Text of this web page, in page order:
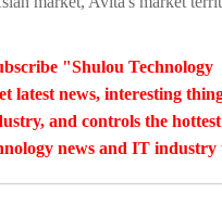
"Shulou Technology
latest news, interesting
and controls the
news and IT industry